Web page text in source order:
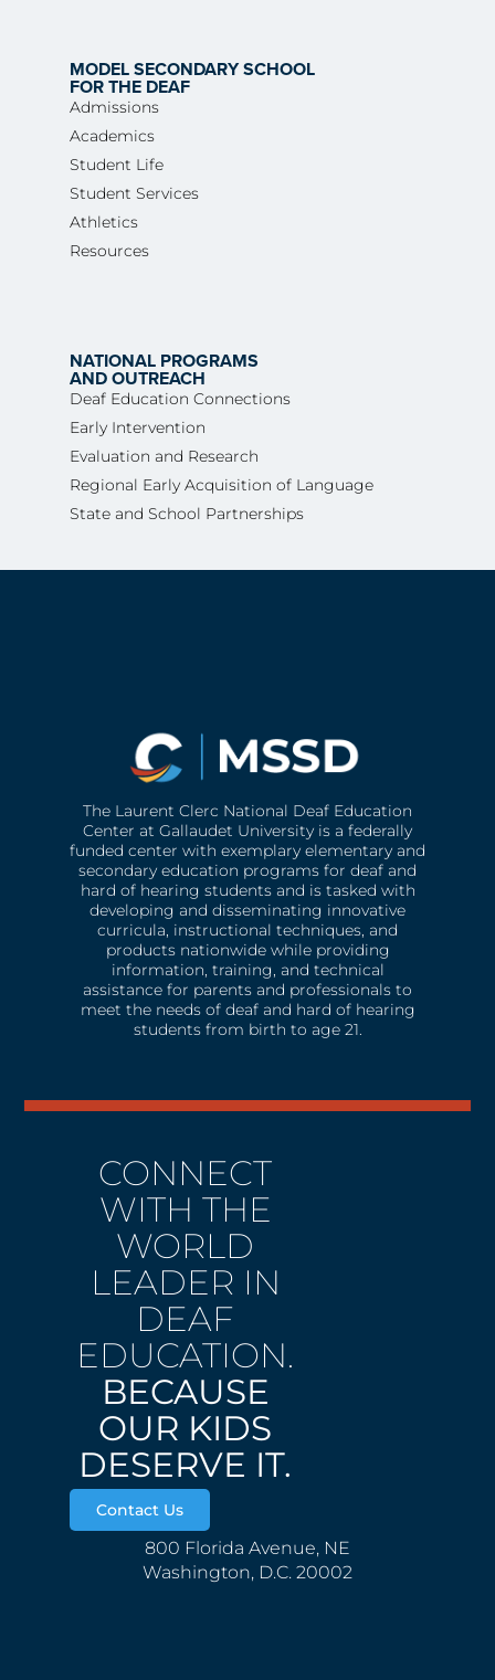
MODEL SECONDARY SCHOOL
FOR THE DEAF
Admissions
Academics
Student Life
Student Services
Athletics
Resources
NATIONAL PROGRAMS
AND OUTREACH
Deaf Education Connections
Early Intervention
Evaluation and Research
Regional Early Acquisition of Language
State and School Partnerships
The Laurent Clerc National Deaf Education
Center at Gallaudet University is a federally
funded center with exemplary elementary and
secondary education programs for deaf and
hard of hearing students and is tasked with
developing and disseminating innovative
curricula, instructional techniques, and
products nationwide while providing
information, training, and technical
assistance for parents and professionals to
meet the needs of deaf and hard of hearing
students from birth to age 21.
CONNECT
WITH THE
WORLD
LEADER IN
DEAF
EDUCATION.
BECAUSE
OUR KIDS
DESERVE IT.
Contact Us
800 Florida Avenue, NE
Washington, D.C. 20002